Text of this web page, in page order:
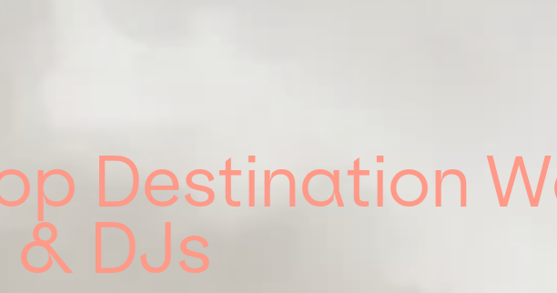
Destination
DJs